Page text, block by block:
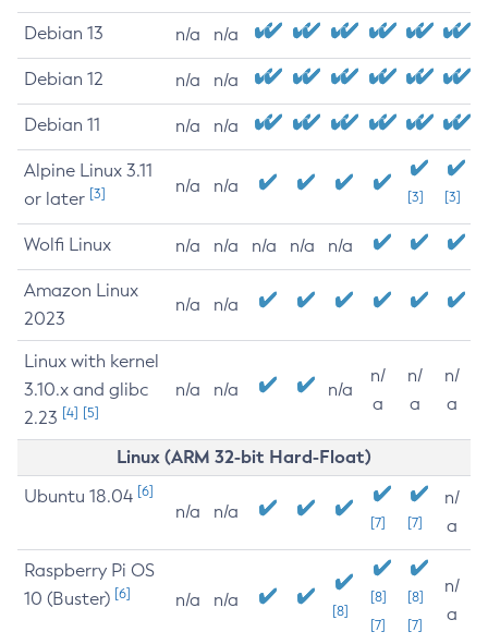
Debian 13 n/a n/a
Debian 12 n/a n/a
Debian 11 n/a n/a
Alpine Linux 3.11
or later [3] n/a n/a
[3] [3]
Wolfi Linux n/a n/a n/a n/a n/a
Amazon Linux
2023
n/a n/a
Linux with kernel
3.10.x and glibc
2.23 [4] [5]
n/a n/a n/a
n/
a
n/
a
n/
a
Linux (ARM 32-bit Hard-Float)
Ubuntu 18.04 [6]
n/a n/a
[7] [7]
n/
a
Raspberry Pi OS
10 (Buster) [6] n/a n/a
[8]
[8]
[7]
[8]
[7]
n/
a